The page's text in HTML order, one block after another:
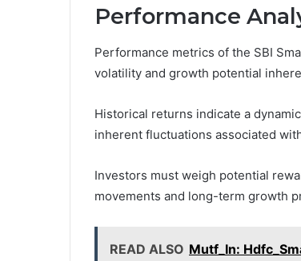
Performance
Performance metrics of the SBI
volatility and growth potential
Historical returns indicate a
inherent fluctuations associated
Investors must weigh potential
movements and long-term growth
READ ALSO Mutf_In: